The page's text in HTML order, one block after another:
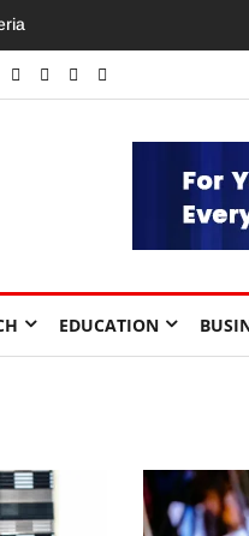
EDUCATION